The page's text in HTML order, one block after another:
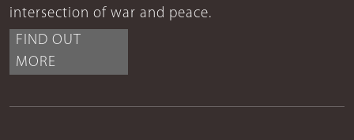
intersection of war and peace.
FIND OUT
MORE